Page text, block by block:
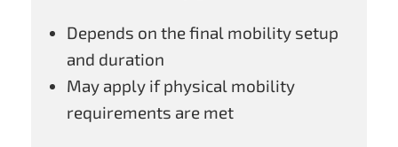
Depends on the final mobility setup
and duration
May apply if physical mobility
requirements are met